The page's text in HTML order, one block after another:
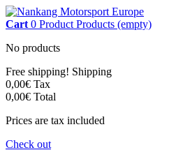
Cart 0 Product Products (empty)
No products
Free shipping! Shipping
0,00€ Tax
0,00€ Total
Prices are tax included
Check out